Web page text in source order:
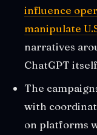
influence
manipulate
narratives
ChatGPT
The
with
on platforms